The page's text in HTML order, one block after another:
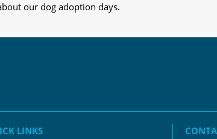
our dog adoption days.
LINKS